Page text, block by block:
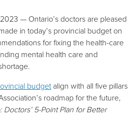
— Ontario’s doctors are pleased
in today’s provincial budget on
for fixing the health-care
mental health care and
budgetalign with all five pillars
roadmap for the future,
5-Point Plan for Better